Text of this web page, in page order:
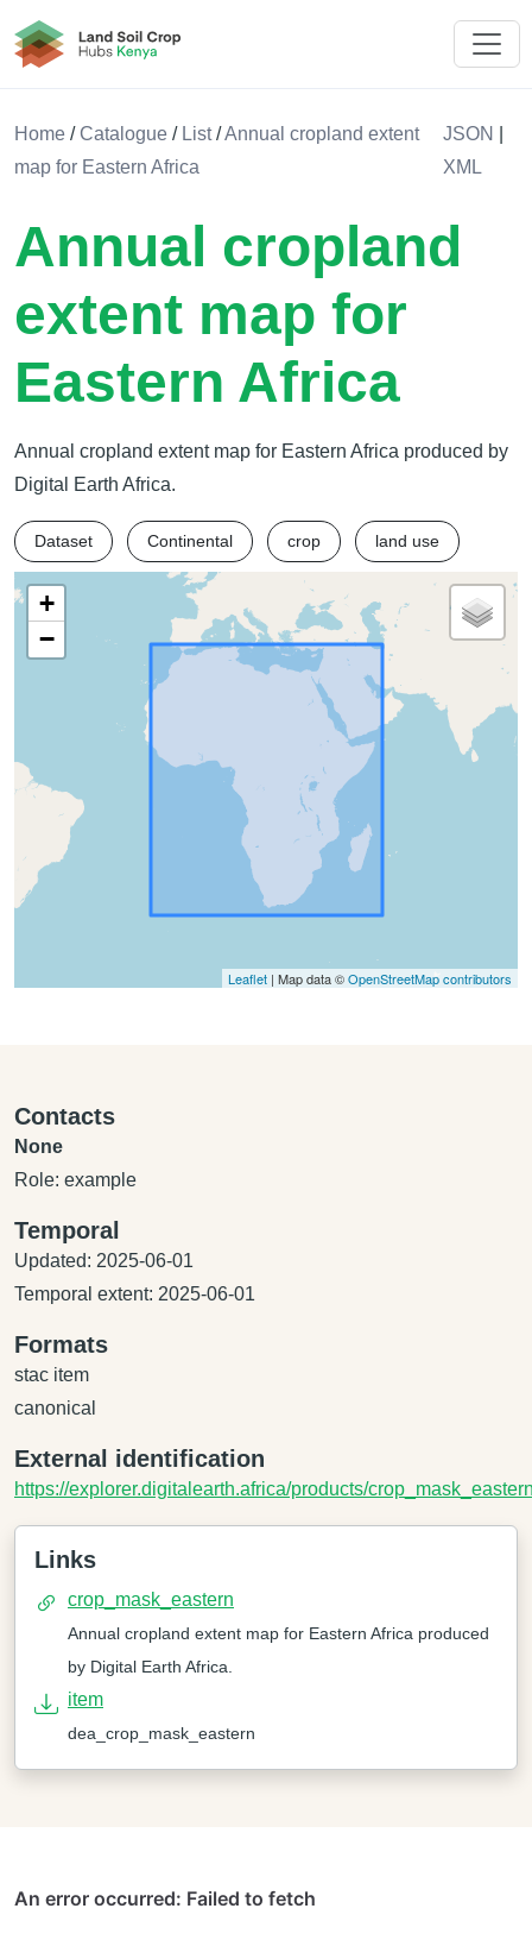
Land Soil Crop Hub Rwanda
Home /Catalogue / List/Annual cropland extent
map for Eastern Africa
JSON
XML
Annual cropland
extent map for
Eastern Africa
Annual cropland extent map for Eastern Africa produced by
Digital Earth Africa.
Dataset Continental crop land use
+
−
Leaflet | Map data ©OpenStreetMap contributors
Contacts
None
Role: example
Temporal
Updated: 2025-06-01
Temporal extent: 2025-06-01
Formats
stac item
canonical
External identification
https://explorer.digitalearth.africa/products/
Links
crop_mask_eastern
Annual cropland extent map for Eastern Africa produced
by Digital Earth Africa.
item
dea_crop_mask_eastern